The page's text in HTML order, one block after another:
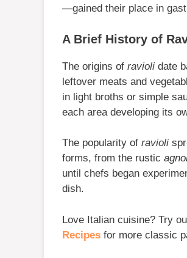
—gained their place in
A Brief History of
The origins of ravioli date
leftover meats and
in light broths or simple
each area developing its
The popularity of ravioli
forms, from the rustic
until chefs began
dish.
Love Italian cuisine? Try
Recipes for more classic